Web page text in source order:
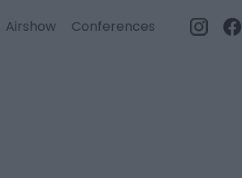
Airshow Conferences